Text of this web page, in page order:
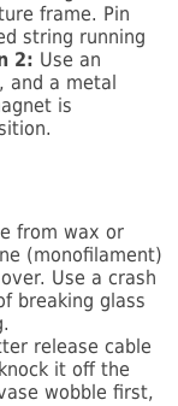
frame. Pin
string running
2: Use an
and a metal
is
from wax or
(monofilament)
Use a crash
breaking glass
release cable
it off the
wobble first,